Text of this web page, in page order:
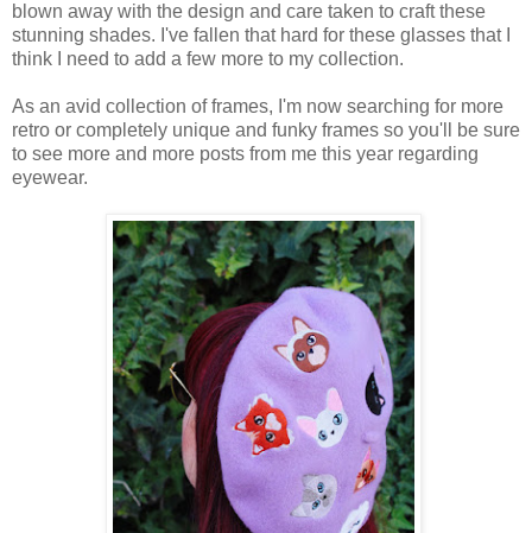
blown away with the design and care taken to craft these
stunning shades. I've fallen that hard for these glasses that I
think I need to add a few more to my collection.
As an avid collection of frames, I'm now searching for more
retro or completely unique and funky frames so you'll be sure
to see more and more posts from me this year regarding
eyewear.